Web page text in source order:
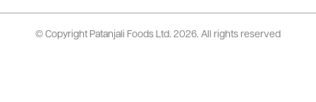
© Copyright Patanjali Foods Ltd. 2026. All rights reserved